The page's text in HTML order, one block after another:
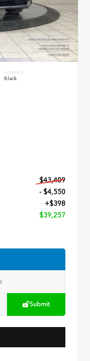
INTERIOR
Black
$43,409
- $4,550
+$398
$39,257
Submit